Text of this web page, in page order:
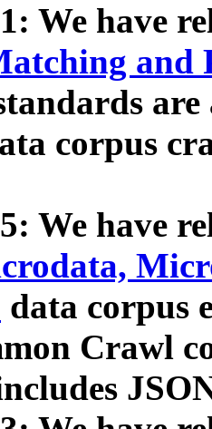
We have
and
corpus
We have
data corpus
Crawl